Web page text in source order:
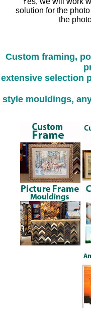
solution for the
the
Custom framing,
extensive selection
style mouldings,